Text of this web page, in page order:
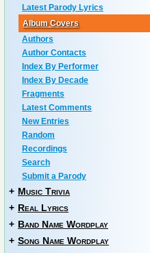
Latest Parody Lyrics
Album Covers
Authors
Author Contacts
Index By Performer
Index By Decade
Fragments
Latest Comments
New Entries
Random
Recordings
Search
Submit a Parody
+ Music Trivia
+ Real Lyrics
+ Band Name Wordplay
+ Song Name Wordplay